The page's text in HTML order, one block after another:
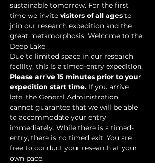
sustainable tomorrow. For the first
time we invite visitors of all ages to
join our research expedition and the
great metamorphosis. Welcome to the
Deep Lake!
Due to limited space in our research
facility, this is a timed-entry expedition.
Please arrive 15 minutes prior to your
expedition start time. If you arrive
late, the General Administration
cannot guarantee that we will be able
to accommodate your entry
immediately. While there is a timed-
entry, there is no timed exit. You are
free to conduct your research at your
own pace.